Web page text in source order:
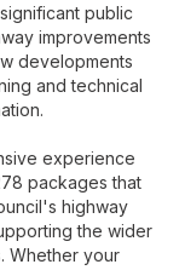
public
improvements
developments
and technical
experience
packages that
highway
the wider
Whether your